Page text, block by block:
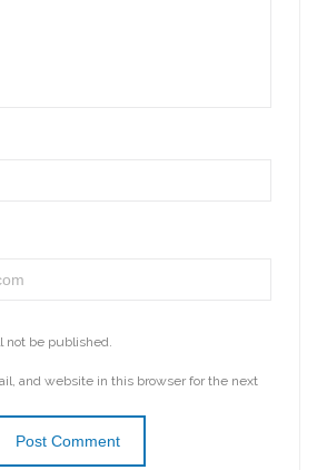
not be published.
and website in this browser for the next